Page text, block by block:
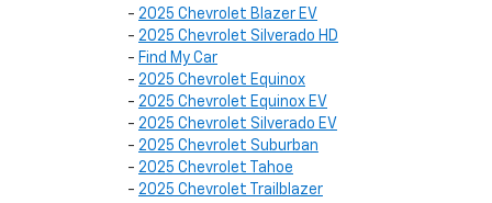
- 2025 Chevrolet Blazer EV
- 2025 Chevrolet Silverado HD
- Find My Car
- 2025 Chevrolet Equinox
- 2025 Chevrolet Equinox EV
- 2025 Chevrolet Silverado EV
- 2025 Chevrolet Suburban
- 2025 Chevrolet Tahoe
- 2025 Chevrolet Trailblazer